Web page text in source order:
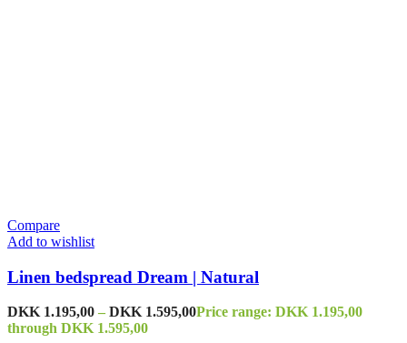
Compare
Add to wishlist
Linen bedspread Dream | Natural
DKK 1.195,00 – DKK 1.595,00Price range: DKK 1.195,00
through DKK 1.595,00